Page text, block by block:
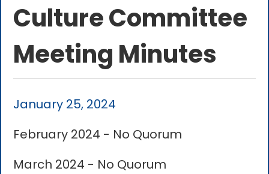
Culture Committee
Meeting Minutes
January 25, 2024
February 2024 - No Quorum
March 2024 - No Quorum